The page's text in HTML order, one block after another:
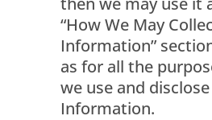
“How We May
Information”
as for all the
we use and
Information.